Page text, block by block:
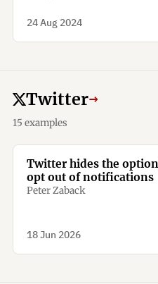
24 Aug 2024
Twitter→
15 examples
Twitter hides the
opt out of notifications
Peter Zaback
18 Jun 2026